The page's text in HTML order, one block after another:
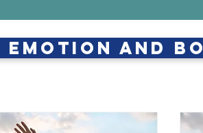
and